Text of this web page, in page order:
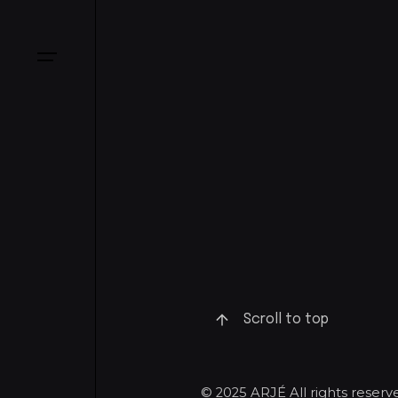
Scroll to top
© 2025 ARJÉ All rights